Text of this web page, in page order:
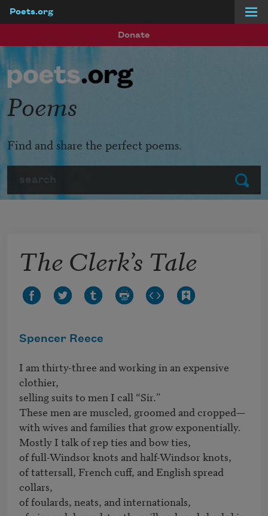
Poets.org
Donate
Submit
Poems
Find and share the perfect poems.
The Clerk’s Tale
Spencer Reece
I am thirty-three and working in an expensive
clothier,
selling suits to men I call “Sir.”
These men are muscled, groomed and cropped—
with wives and families that grow exponentially.
Mostly I talk of rep ties and bow ties,
of full-Windsor knots and half-Windsor knots,
of tattersall, French cuff, and English spread
collars,
of foulards, neats, and internationals,